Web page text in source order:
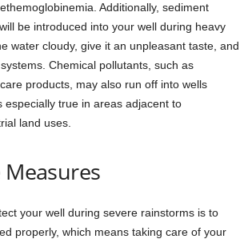
Additionally, sediment
be introduced into your well during heavy
water cloudy, give it an unpleasant taste, and
Chemical pollutants, such as
products, may also run off into wells
especially true in areas adjacent to
land uses.
your well during severe rainstorms is to
properly, which means taking care of your